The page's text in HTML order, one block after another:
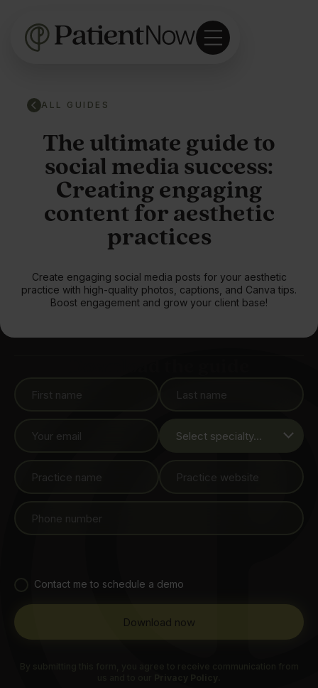
ALL GUIDES
The ultimate guide to
social media success:
Creating engaging
content for aesthetic
practices
Create engaging social media posts for your aesthetic
practice with high-quality photos, captions, and Canva tips.
Boost engagement and grow your client base!
Contact me to schedule a demo